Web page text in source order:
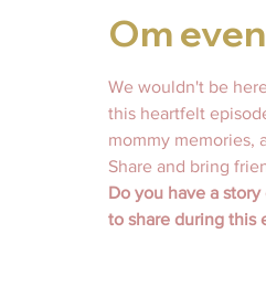
Om
We wouldn't be
this heartfelt
mommy memories,
Share and bring
Do you have a
to share during this